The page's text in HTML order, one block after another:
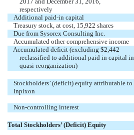
respectively
Additional paid-in capital
Treasury stock, at cost, 15,922 shares
Due from Sysorex Consulting Inc.
Accumulated other comprehensive income
Accumulated deficit (excluding $2,442
reclassified to additional paid in capital in
quasi-reorganization)
Stockholders’ (deficit) equity attributable to
Inpixon
Non-controlling interest
Total Stockholders’ (Deficit) Equity